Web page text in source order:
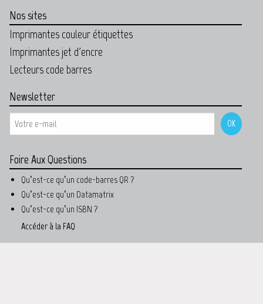
Nos sites
Imprimantes couleur étiquettes
Imprimantes jet d'encre
Lecteurs code barres
Newsletter
Foire Aux Questions
Qu’est-ce qu’un code-barres QR ?
Qu’est-ce qu’un Datamatrix
Qu’est-ce qu’un ISBN ?
Accéder à la FAQ